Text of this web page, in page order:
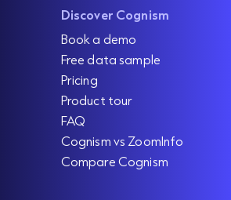
Discover Cognism
Book a demo
Free data sample
Pricing
Product tour
FAQ
Cognism vs ZoomInfo
Compare Cognism